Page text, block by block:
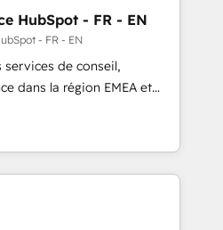
Team to handle the
out AND building your ideal
to maximize
named 2023 HubSpot
Contact us to
HubSpot - FR - EN
- FR - EN
de conseil,
dans la région EMEA et
de 115 experts en
Revops, CRM et
With over 115
growth, revops,
focus on EMEA - USA